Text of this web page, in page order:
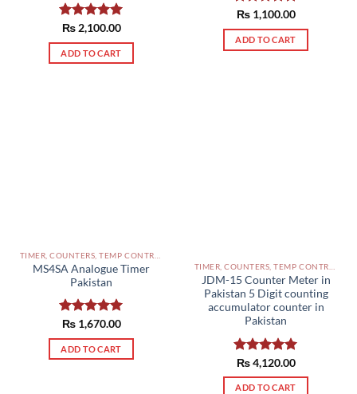
Rated5.00
out of 5
₨2,100.00
ADD TO CART
Rated5.00
out of 5
₨1,100.00
ADD TO CART
MS4SA Analogue Timer
Pakistan
Rated5.00
out of 5
₨1,670.00
ADD TO CART
TIMER, COUNTERS, TEMP CONTROLLERS AND OTHER CONTROLLERS PAKISTAN
JDM-15 Counter Meter in
Pakistan 5 Digit counting
accumulator counter in
Pakistan
Rated5.00
out of 5
₨4,120.00
ADD TO CART